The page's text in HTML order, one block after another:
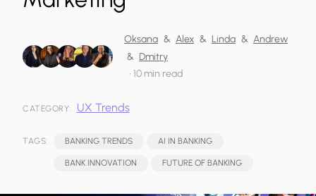
Oksana & Alex & Linda & Andrew
& Dmitry
• 10 min read
CATEGORY: UX Trends
TAGS: BANKING TRENDS AI IN BANKING
BANK INNOVATION FUTURE OF BANKING